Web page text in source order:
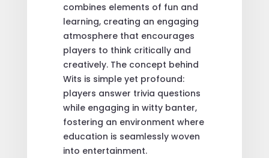
combines elements of fun and
learning, creating an engaging
atmosphere that encourages
players to think critically and
creatively. The concept behind
Wits is simple yet profound:
players answer trivia questions
while engaging in witty banter,
fostering an environment where
education is seamlessly woven
into entertainment.